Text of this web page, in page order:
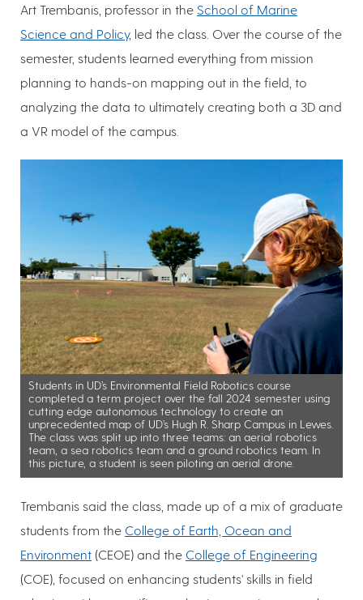
Art Trembanis, professor in the School of Marine
Science and Policy, led the class. Over the course of the
semester, students learned everything from mission
planning to hands-on mapping out in the field, to
analyzing the data to ultimately creating both a 3D and
a VR model of the campus.
Students in UD’s Environmental Field Robotics course
completed a term project over the fall 2024 semester using
cutting edge autonomous technology to create an
unprecedented map of UD’s Hugh R. Sharp Campus in Lewes.
The class was split up into three teams: an aerial robotics
team, a sea robotics team and a ground robotics team. In
this picture, a student is seen piloting an aerial drone.
Trembanis said the class, made up of a mix of graduate
students from the College of Earth, Ocean and
Environment (CEOE) and the College of Engineering
(COE), focused on enhancing students' skills in field